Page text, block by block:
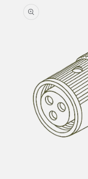
product
information